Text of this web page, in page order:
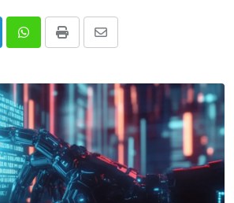
WhatsappPrint
Share
Email